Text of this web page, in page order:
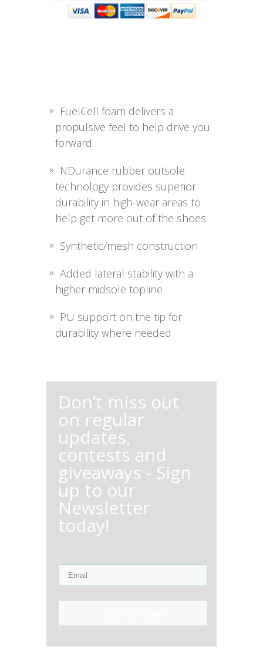
FuelCell foam delivers a
propulsive feel to help drive you
forward
NDurance rubber outsole
technology provides superior
durability in high-wear areas to
help get more out of the shoes
Synthetic/mesh construction
Added lateral stability with a
higher midsole topline
PU support on the tip for
durability where needed
Don’t miss out
on regular
updates,
contests and
giveaways - Sign
up to our
Newsletter
today!